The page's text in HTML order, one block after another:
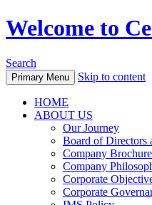
Welcome to
Search
Primary Menu Skip to content
HOME
ABOUT US
Our Journey
Board of Directors
Company Brochure
Company
Corporate
Corporate